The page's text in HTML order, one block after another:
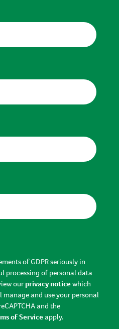
of GDPR seriously in
processing of personal data
our privacy noticewhich
and use your personal
and the
of Serviceapply.